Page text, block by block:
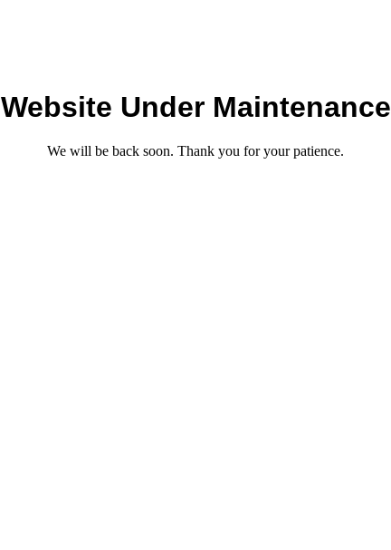
Website Under Maintenance
We will be back soon. Thank you for your patience.